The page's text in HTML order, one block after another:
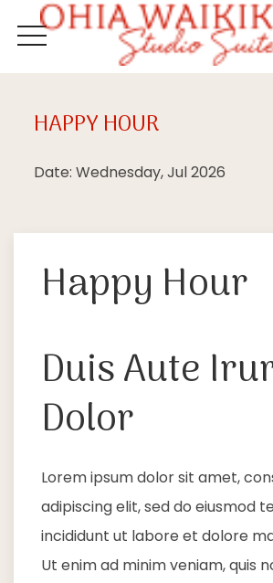
OPEN MENU
Wed08
Happy Hour
Duis Aute
Dolor
Lorem ipsum dolor sit amet,
adipiscing elit, sed do eiusmod
incididunt ut labore et dolore
Ut enim ad minim veniam, quis
HAPPY HOUR
Date: Wednesday, Jul 2026